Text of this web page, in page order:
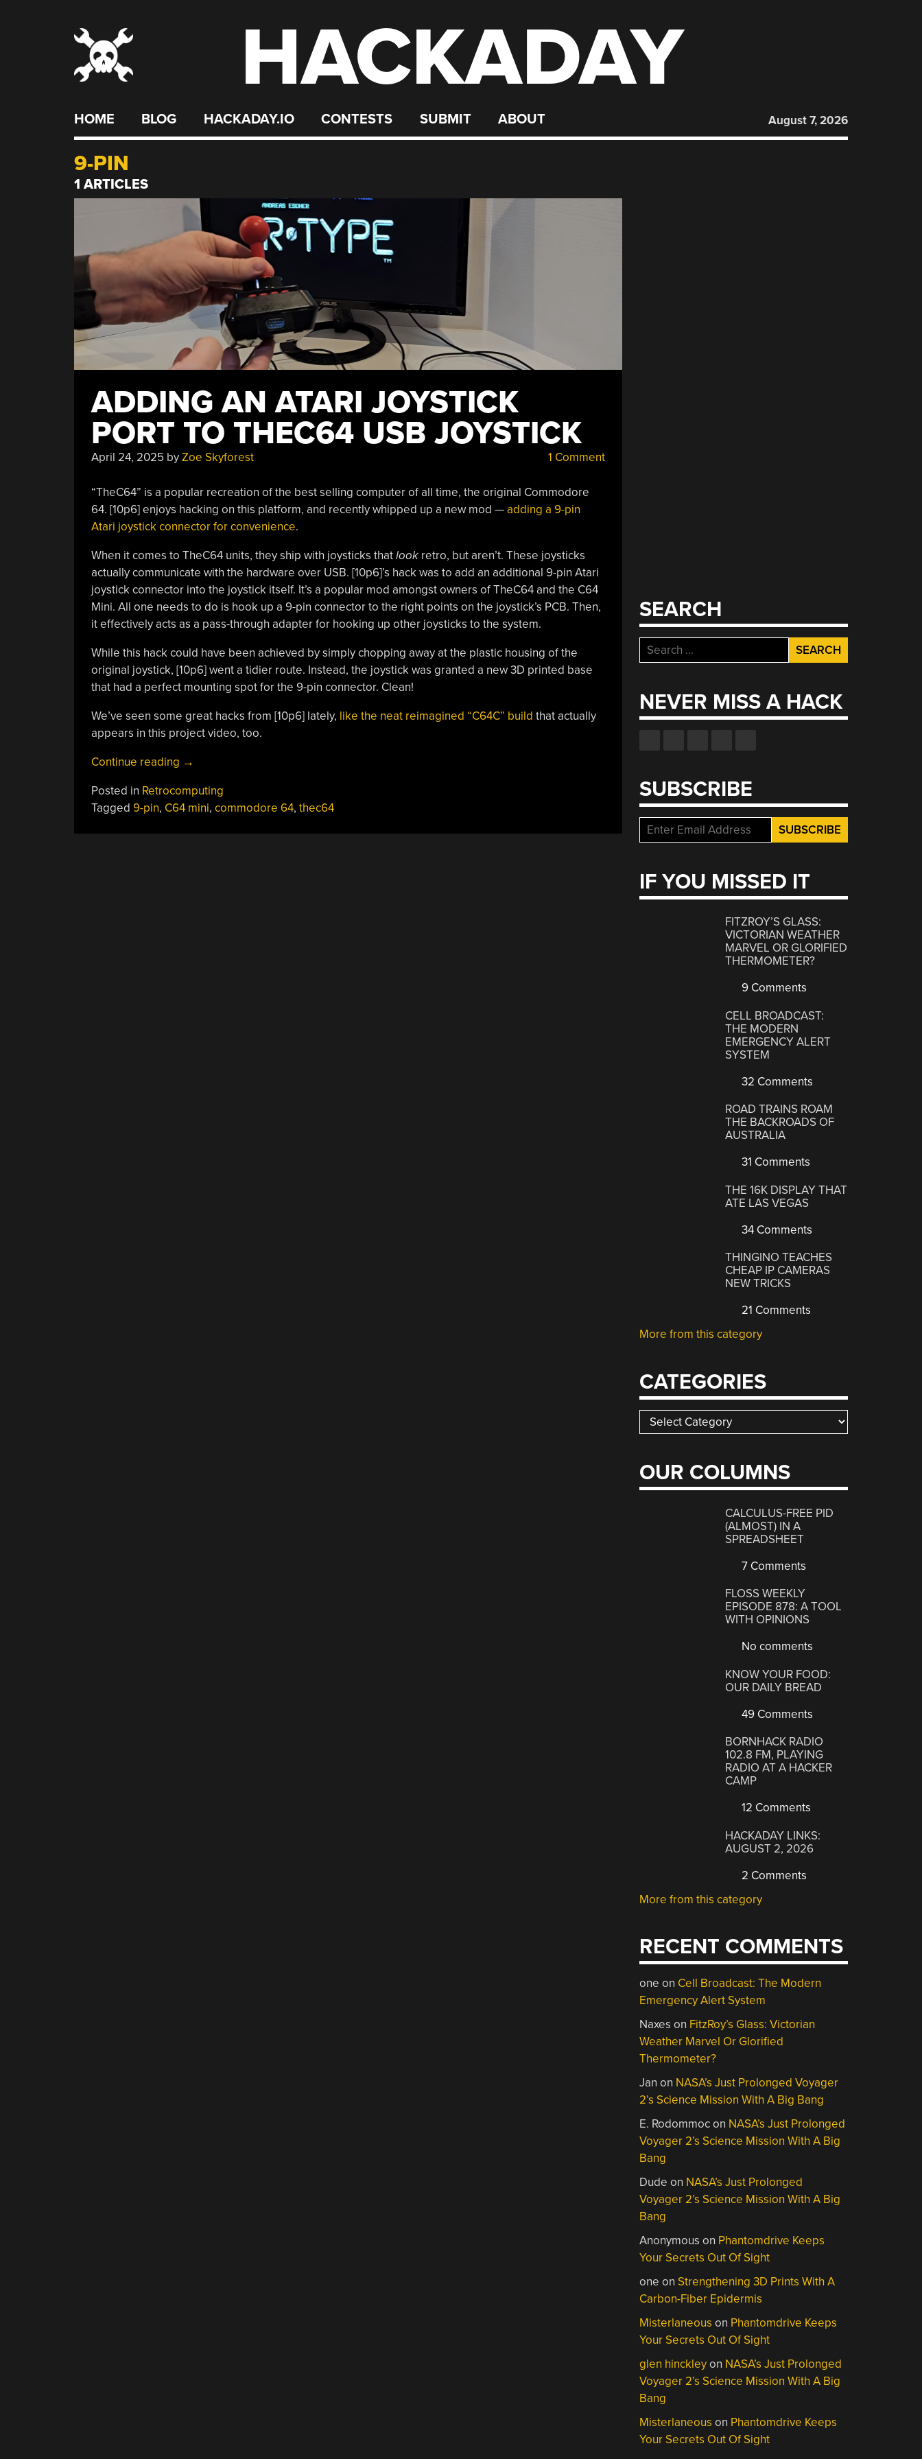
HACKADAY
HOME BLOG HACKADAY.IO CONTESTS SUBMIT ABOUT August 7, 2026
9-PIN
1 ARTICLES
ADDING AN ATARI JOYSTICK
PORT TO THEC64 USB JOYSTICK
April 24, 2025 byZoe Skyforest 1 Comment
“TheC64” is a popular recreation of the best selling computer of all time, the original Commodore
64. [10p6] enjoys hacking on this platform, and recently whipped up a new mod —adding a 9-pin
Atari joystick connector for convenience.
When it comes to TheC64 units, they ship with joysticks thatlookretro, but aren’t. These joysticks
actually communicate with the hardware over USB. [10p6]’s hack was to add an additional 9-pin Atari
joystick connector into the joystick itself. It’s a popular mod amongst owners of TheC64 and the C64
Mini. All one needs to do is hook up a 9-pin connector to the right points on the joystick’s PCB. Then,
it effectively acts as a pass-through adapter for hooking up other joysticks to the system.
While this hack could have been achieved by simply chopping away at the plastic housing of the
original joystick, [10p6] went a tidier route. Instead, the joystick was granted a new 3D printed base
that had a perfect mounting spot for the 9-pin connector. Clean!
We’ve seen some great hacks from [10p6] lately, like the neat reimagined “C64C” build that actually
appears in this project video, too.
Continue reading “Adding
Atari
Joystick
→
Posted in Retrocomputing
Tagged 9-pin, C64 mini, commodore 64, thec64
SEARCH
Search
for:
NEVER MISS A HACK
SUBSCRIBE
IF YOU MISSED IT
FITZROY’S GLASS:
VICTORIAN WEATHER
MARVEL OR GLORIFIED
THERMOMETER?
9 Comments
CELL BROADCAST:
THE MODERN
EMERGENCY ALERT
SYSTEM
32 Comments
ROAD TRAINS ROAM
THE BACKROADS OF
AUSTRALIA
31 Comments
THE 16K DISPLAY THAT
ATE LAS VEGAS
34 Comments
THINGINO TEACHES
CHEAP IP CAMERAS
NEW TRICKS
21 Comments
More from this category
CATEGORIES
Categories
OUR COLUMNS
CALCULUS-FREE PID
(ALMOST) IN A
SPREADSHEET
7 Comments
FLOSS WEEKLY
EPISODE 878: A TOOL
WITH OPINIONS
No comments
KNOW YOUR FOOD:
OUR DAILY BREAD
49 Comments
BORNHACK RADIO
102.8 FM, PLAYING
RADIO AT A HACKER
CAMP
12 Comments
HACKADAY LINKS:
AUGUST 2, 2026
2 Comments
More from this category
RECENT COMMENTS
one on Cell Broadcast: The Modern
Emergency Alert System
Naxes on FitzRoy’s Glass: Victorian
Weather Marvel Or Glorified
Thermometer?
Jan on NASA’s Just Prolonged Voyager
2’s Science Mission With A Big Bang
E. Rodommocon NASA’s Just Prolonged
Voyager 2’s Science Mission With A Big
Bang
Dude on NASA’s Just Prolonged
Voyager 2’s Science Mission With A Big
Bang
Anonymous on Phantomdrive Keeps
Your Secrets Out Of Sight
one on Strengthening 3D Prints With A
Carbon-Fiber Epidermis
Misterlaneous on Phantomdrive Keeps
Your Secrets Out Of Sight
glen hinckleyon NASA’s Just Prolonged
Voyager 2’s Science Mission With A Big
Bang
Misterlaneous on Phantomdrive Keeps
Your Secrets Out Of Sight